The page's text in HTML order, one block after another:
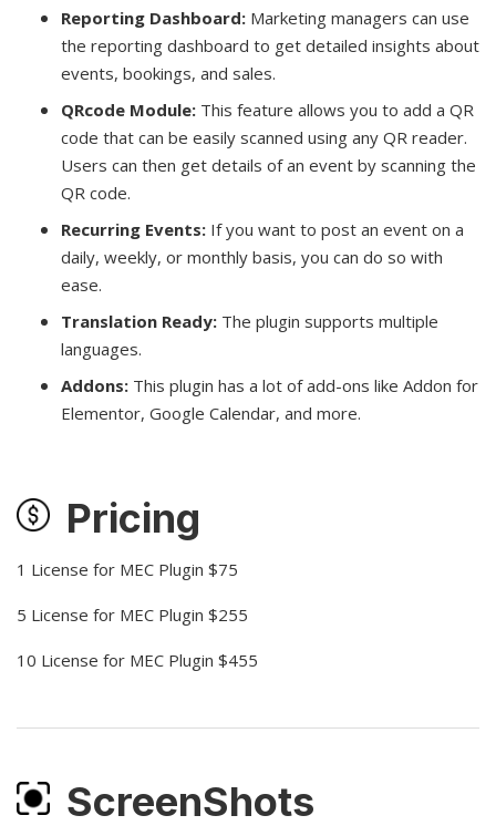
Reporting Dashboard: Marketing managers can use
the reporting dashboard to get detailed insights about
events, bookings, and sales.
QRcode Module: This feature allows you to add a QR
code that can be easily scanned using any QR reader.
Users can then get details of an event by scanning the
QR code.
Recurring Events: If you want to post an event on a
daily, weekly, or monthly basis, you can do so with
ease.
Translation Ready: The plugin supports multiple
languages.
Addons: This plugin has a lot of add-ons like Addon for
Elementor, Google Calendar, and more.
Pricing
1 License for MEC Plugin $75
5 License for MEC Plugin $255
10 License for MEC Plugin $455
ScreenShots